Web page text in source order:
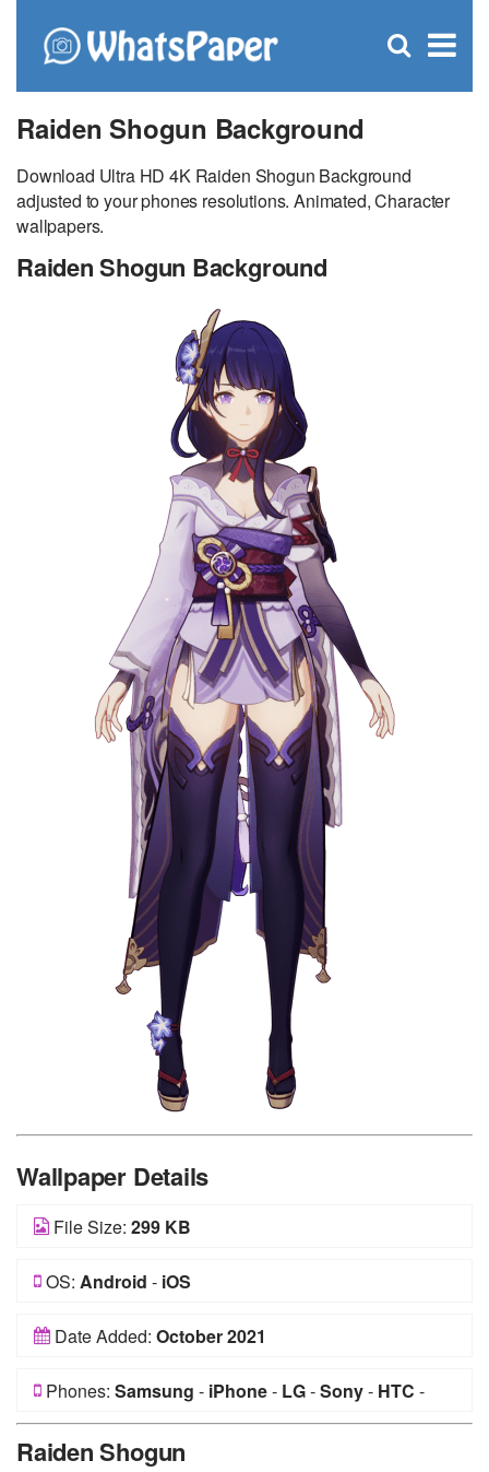
×
Open
Raiden Shogun Background
Download Ultra HD 4K Raiden Shogun Background
adjusted to your phones resolutions. Animated, Character
wallpapers.
Raiden Shogun Background
Wallpaper Details
File Size: 299 KB
OS: Android - iOS
Date Added: October 2021
Phones: Samsung - iPhone- LG-Sony- HTC -
Raiden Shogun